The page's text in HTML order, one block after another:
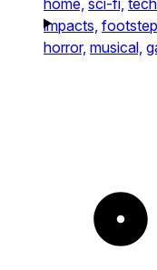
home, sci-fi,
impacts,
horror, musical,